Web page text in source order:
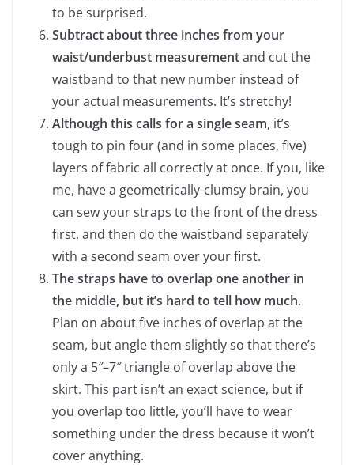
to be surprised.
Subtract about three inches from your
waist/underbust measurementand cut the
waistband to that new number instead of
your actual measurements. It’s stretchy!
Although this calls for a single seam, it’s
tough to pin four (and in some places, five)
layers of fabric all correctly at once. If you, like
me, have a geometrically-clumsy brain, you
can sew your straps to the front of the dress
first, and then do the waistband separately
with a second seam over your first.
The straps have to overlap one another in
the middle, but it’s hard to tell how much.
Plan on about five inches of overlap at the
seam, but angle them slightly so that there’s
only a 5″–7″ triangle of overlap above the
skirt. This part isn’t an exact science, but if
you overlap too little, you’ll have to wear
something under the dress because it won’t
cover anything.